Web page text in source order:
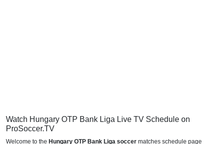
Watch Hungary OTP Bank Liga Live TV Schedule on
ProSoccer.TV
Welcome to the Hungary OTP Bank Liga soccer matches schedule page